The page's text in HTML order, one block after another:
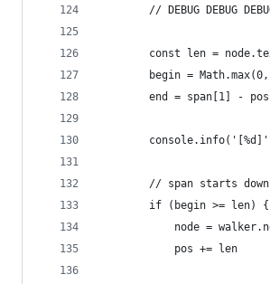
// DEBUG DEBUG
const len =
begin =
        end = span[1] - pos
// span starts
        if (begin >= len) {
node =
            pos += len